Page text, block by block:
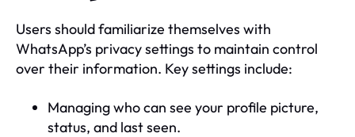
Users should familiarize themselves with
WhatsApp’s privacy settings to maintain control
over their information. Key settings include:
Managing who can see your profile picture,
status, and last seen.